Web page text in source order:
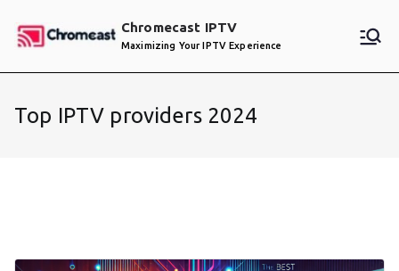
Chromecast IPTV
Maximizing Your IPTV Experience
Top IPTV providers 2024